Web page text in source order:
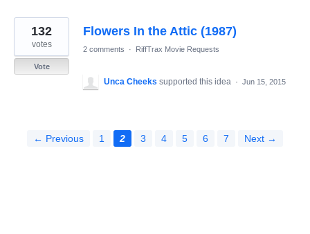
Flowers In the Attic (1987)
132
votes
Vote
2 comments · RiffTrax Movie Requests
Unca Cheeks supported this idea · Jun 15, 2015
← Previous 1 2 3 4 5 6 7 Next →